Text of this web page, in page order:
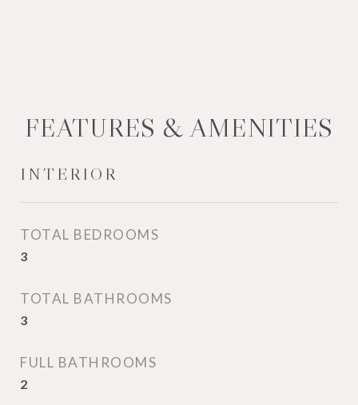
FEATURES & AMENITIES
INTERIOR
TOTAL BEDROOMS
3
TOTAL BATHROOMS
3
FULL BATHROOMS
2